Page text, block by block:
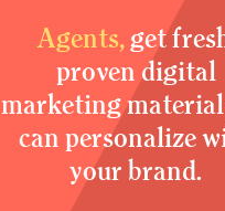
Agents,get
proven digital
marketing
can personalize
your brand.